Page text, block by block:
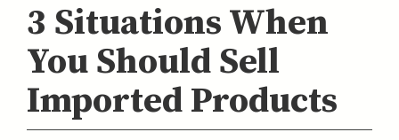
3 Situations When
You Should Sell
Imported Products